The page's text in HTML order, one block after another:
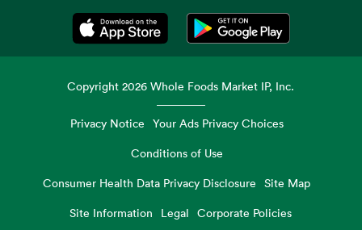
Opens in a new tabOpens in a new tab
Copyright2026 Whole Foods Market IP, Inc.
Privacy Notice Your Ads Privacy Choices
Conditions of Use
Consumer Health Data Privacy Disclosure
Site Map
Site Information
Legal Corporate Policies